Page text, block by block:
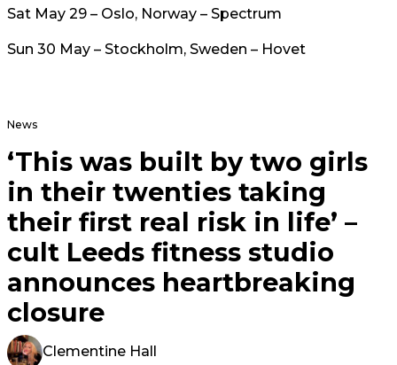
Sat May 29 – Oslo, Norway – Spectrum
Sun 30 May – Stockholm, Sweden – Hovet
News
‘This was built by two girls
in their twenties taking
their first real risk in life’ –
cult Leeds fitness studio
announces heartbreaking
closure
Clementine Hall